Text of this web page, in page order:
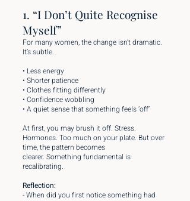
1. “I Don’t Quite Recognise
Myself”
For many women, the change isn’t dramatic.
It’s subtle.
• Less energy
• Shorter patience
• Clothes fitting differently
• Confidence wobbling
• A quiet sense that something feels ‘off’
At first, you may brush it off. Stress.
Hormones. Too much on your plate. But over
time, the pattern becomes
clearer. Something fundamental is
recalibrating.
Reflection:
- When did you first notice something had